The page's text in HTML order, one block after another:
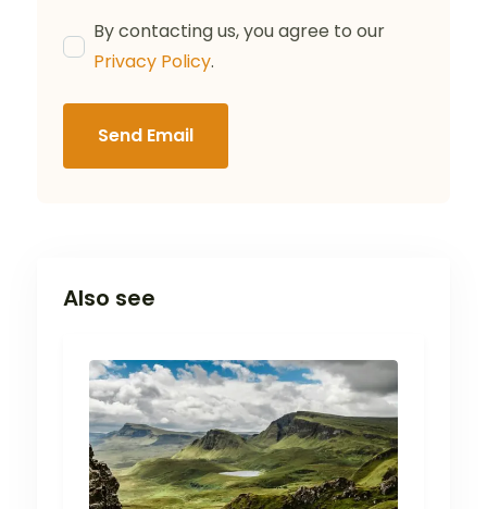
By contacting us, you agree to our
Privacy Policy.
Send Email
Also see